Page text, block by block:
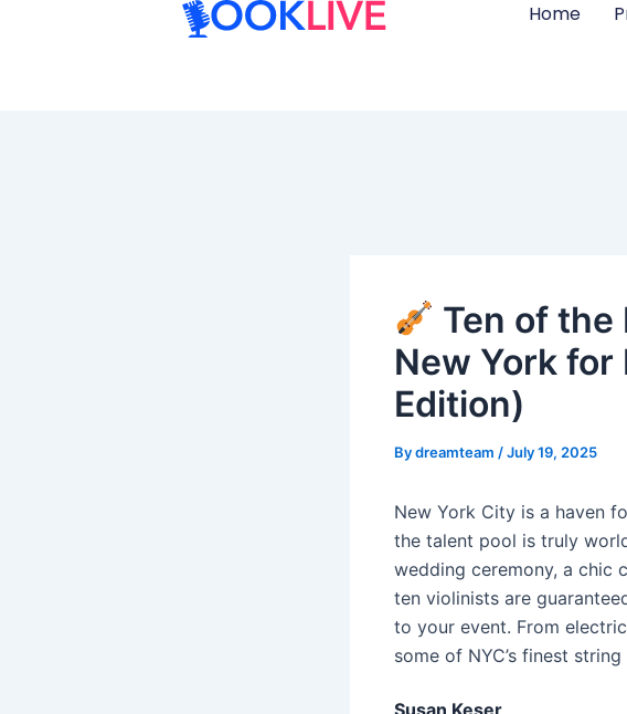
Home
Ten of
New York
Edition)
Bydreamteam /July 19, 2025
New York City is a haven
the talent pool is truly
wedding ceremony, a chic
ten violinists are
to your event. From
some of NYC’s finest
Susan Keser